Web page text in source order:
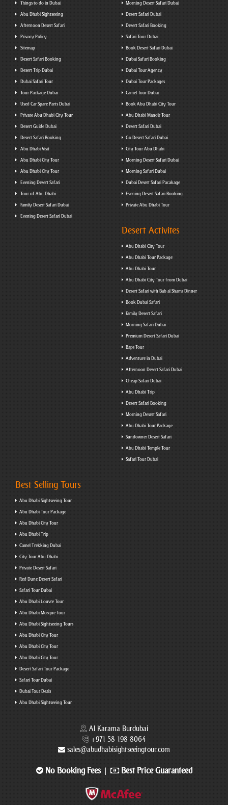
Things to do in Dubai
Abu Dhabi Sightseeing
Afternoon Desert Safari
Privacy Policy
Sitemap
Desert Safari Booking
Desert Trip Dubai
Dubai Safari Tour
Tour Package Dubai
Used Car Spare Parts Dubai
Private Abu Dhabi City Tour
Desert Guide Dubai
Desert Safari Booking
Abu Dhabi Visit
Abu Dhabi City Tour
Abu Dhabi City Tour
Evening Desert Safari
Tour of Abu Dhabi
Family Desert Safari Dubai
Evening Desert Safari Dubai
Morning Desert Safari Dubai
Desert Safari Dubai
Desert Safari Booking
Safari Tour Dubai
Book Desert Safari Dubai
Dubai Safari Booking
Dubai Tour Agency
Dubai Tour Packages
Camel Tour Dubai
Book Abu Dhabi City Tour
Abu Dhabi Mandir Tour
Desert Safari Dubai
Go Desert Safari Dubai
City Tour Abu Dhabi
Morning Desert Safari Dubai
Morning Safari Dubai
Dubai Desert Safari Pacakage
Evening Desert Safari Booking
Private Abu Dhabi Tour
Desert Activites
Abu Dhabi City Tour
Abu Dhabi Tour Package
Abu Dhabi Tour
Abu Dhabi City Tour from Dubai
Desert Safari with Bab al Shams Dinner
Book Dubai Safari
Family Desert Safari
Morning Safari Dubai
Premium Desert Safari Dubai
Baps Tour
Adventure in Dubai
Afternoon Desert Safari Dubai
Cheap Safari Dubai
Abu Dhabi Trip
Desert Safari Booking
Morning Desert Safari
Abu Dhabi Tour Package
Sundowner Desert Safari
Abu Dhabi Temple Tour
Safari Tour Dubai
Best Selling Tours
Abu Dhabi Sightseeing Tour
Abu Dhabi Tour Package
Abu Dhabi City Tour
Abu Dhabi Trip
Camel Trekking Dubai
City Tour Abu Dhabi
Private Desert Safari
Red Dune Desert Safari
Safari Tour Dubai
Abu Dhabi Louvre Tour
Abu Dhabi Mosque Tour
Abu Dhabi Sightseeing Tours
Abu Dhabi City Tour
Abu Dhabi City Tour
Abu Dhabi City Tour
Desert Safari Tour Package
Safari Tour Dubai
Dubai Tour Deals
Abu Dhabi Sightseeing Tour
Al Karama Burdubai
+971 58 198 8064
sales@abudhabisightseeingtour.com
No Booking Fees Best Price Guaranteed